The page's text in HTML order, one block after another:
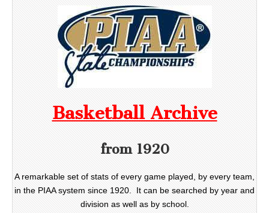
Basketball Archive
from 1920
A remarkable set of stats of every game played, by every team,
in the PIAA system since 1920. It can be searched by year and
division as well as by school.